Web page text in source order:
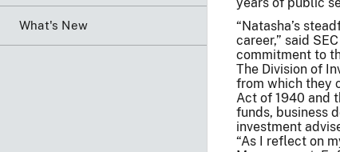
What's New
“Natasha’s
career,” said
commitment to
The Division of
from which they
Act of 1940 and
funds, business
investment
“As I reflect on